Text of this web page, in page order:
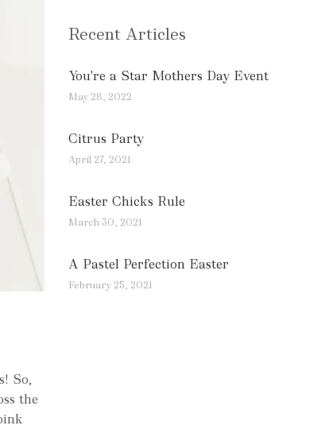
So,
the
Recent Articles
You're a Star Mothers Day Event
May 28, 2022
Citrus Party
April 27, 2021
Easter Chicks Rule
March 30, 2021
A Pastel Perfection Easter
February 25, 2021